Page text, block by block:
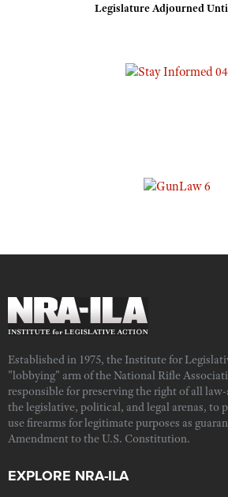
Legislature Adjourned
Established in 1975, the Institute for
"lobbying" arm of the National Rifle
responsible for preserving the right of all
the legislative, political, and legal arenas, to
use firearms for legitimate purposes as
Amendment to the U.S. Constitution.
EXPLORE NRA-ILA